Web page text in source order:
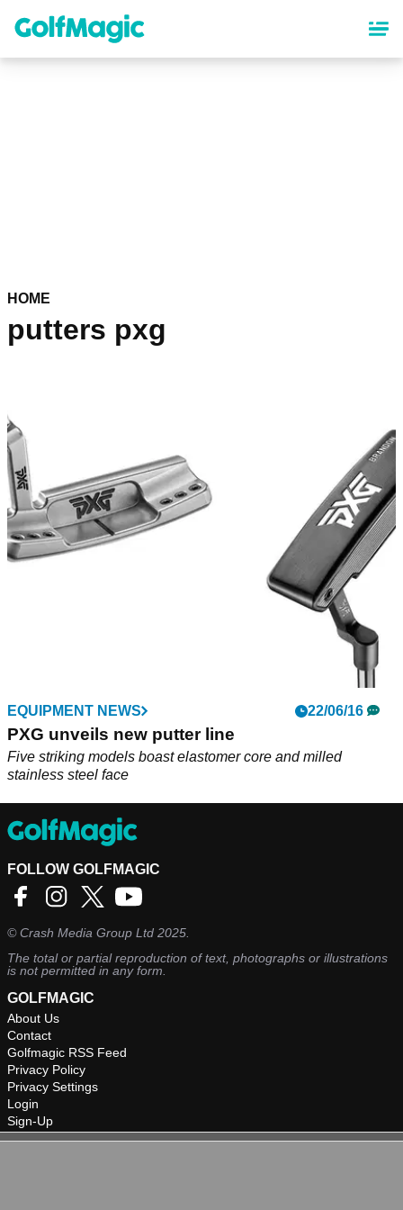
content
HOME
putters pxg
EQUIPMENT NEWS 22/06/16
PXG unveils new putter line
Five striking models boast elastomer core and milled
stainless steel face
FOLLOW GOLFMAGIC
©Crash Media Group Ltd 2025.
The total or partial reproduction of text, photographs or illustrations
is not permitted in any form.
GOLFMAGIC
About Us
Contact
Golfmagic RSS Feed
Privacy Policy
Privacy Settings
Login
Sign-Up